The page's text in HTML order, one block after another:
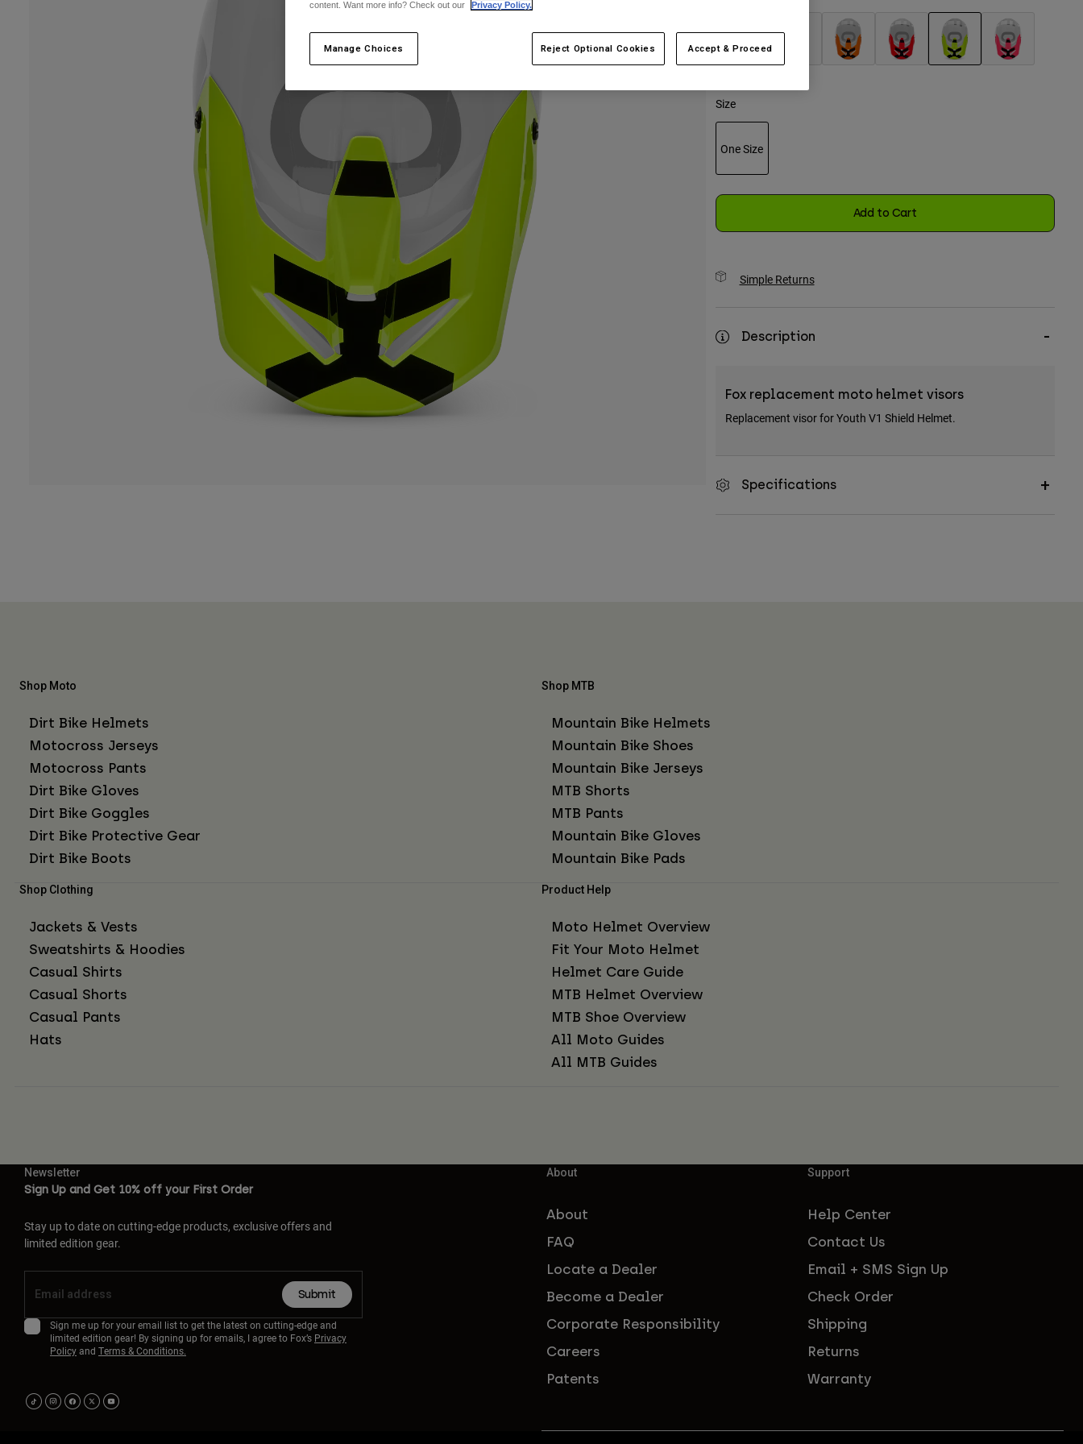
Size
One Size
Add to Cart
Simple Returns
Description
Fox replacement moto helmet visors
Replacement visor for Youth V1 Shield Helmet.
Specifications
Shop Moto
Dirt Bike Helmets
Motocross Jerseys
Motocross Pants
Dirt Bike Gloves
Dirt Bike Goggles
Dirt Bike Protective Gear
Dirt Bike Boots
Shop MTB
Mountain Bike Helmets
Mountain Bike Shoes
Mountain Bike Jerseys
MTB Shorts
MTB Pants
Mountain Bike Gloves
Mountain Bike Pads
Shop Clothing
Jackets & Vests
Sweatshirts & Hoodies
Casual Shirts
Casual Shorts
Casual Pants
Hats
Product Help
Moto Helmet Overview
Fit Your Moto Helmet
Helmet Care Guide
MTB Helmet Overview
MTB Shoe Overview
All Moto Guides
All MTB Guides
Newsletter
Sign Up and Get 10% off your First Order
Stay up to date on cutting-edge products, exclusive offers and
limited edition gear.
Submit
Sign me up for your email list to get the latest on cutting-edge and
limited edition gear! By signing up for emails, I agree to Fox’s Privacy
Policyand Terms & Conditions.
About
About
FAQ
Locate a Dealer
Become a Dealer
Corporate Responsibility
Careers
Patents
Support
Help Center
Contact Us
Email + SMS Sign Up
Check Order
Shipping
Returns
Warranty
content. Want more info? Check out our
Privacy Policy.
Manage Choices Reject Optional Cookies Accept & Proceed